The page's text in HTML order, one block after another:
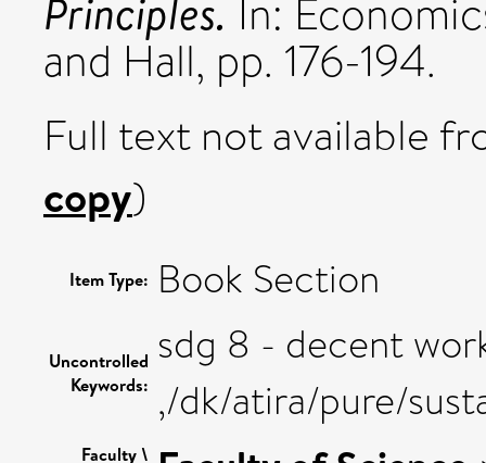
Principles. In:
and Hall, pp. 176-194.
Full text not available
copy)
Item Type: Book Section
Uncontrolled
Keywords:
sdg 8 - decent
,/dk/atira/pure/
Faculty \